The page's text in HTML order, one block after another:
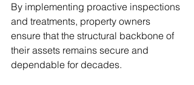
By implementing proactive inspections
and treatments, property owners
ensure that the structural backbone of
their assets remains secure and
dependable for decades.